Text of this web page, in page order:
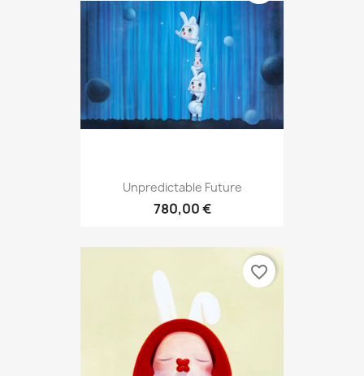
Unpredictable Future
780,00 €
favorite_border